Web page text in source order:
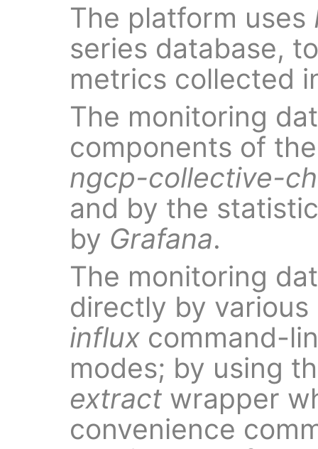
The platform uses
series database,
metrics collected
The monitoring
components of
ngcp-collective-
and by the
by Grafana.
The monitoring
directly by
influx command-
modes; by using
extract wrapper
convenience